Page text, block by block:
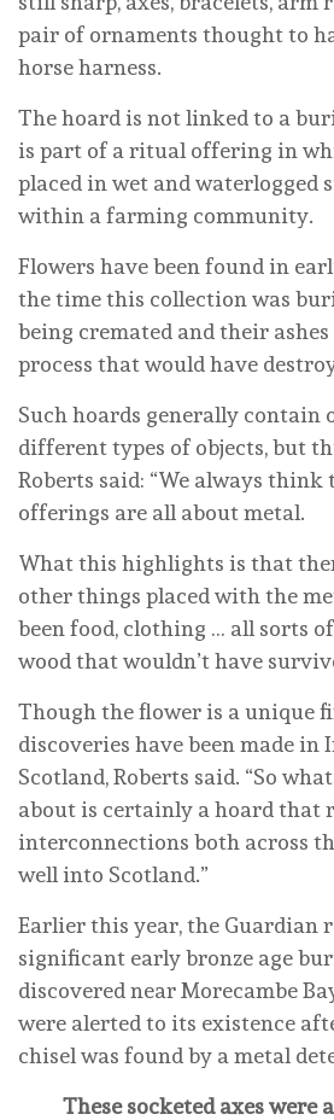
pair of ornaments thought to
horse harness.
The hoard is not linked to a
is part of a ritual offering in
placed in wet and waterlogged
within a farming community.
Flowers have been found in
the time this collection was
being cremated and their ashes
process that would have
Such hoards generally contain
different types of objects, but
Roberts said: “We always
offerings are all about metal.
What this highlights is that
other things placed with the
been food, clothing … all sorts
wood that wouldn’t have
Though the flower is a unique
discoveries have been made in
Scotland, Roberts said. “So
about is certainly a hoard that
interconnections both across
well into Scotland.”
Earlier this year, the Guardian
significant early bronze age
discovered near Morecambe
were alerted to its existence
chisel was found by a metal
These socketed axes were